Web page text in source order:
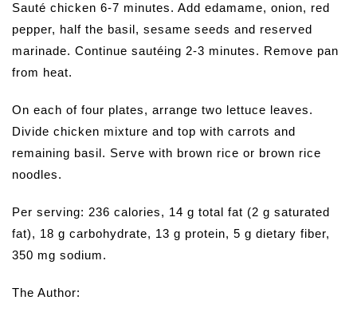
Sauté chicken 6-7 minutes. Add edamame, onion, red
pepper, half the basil, sesame seeds and reserved
marinade. Continue sautéing 2-3 minutes. Remove pan
from heat.
On each of four plates, arrange two lettuce leaves.
Divide chicken mixture and top with carrots and
remaining basil. Serve with brown rice or brown rice
noodles.
Per serving: 236 calories, 14 g total fat (2 g saturated
fat), 18 g carbohydrate, 13 g protein, 5 g dietary fiber,
350 mg sodium.
The Author: